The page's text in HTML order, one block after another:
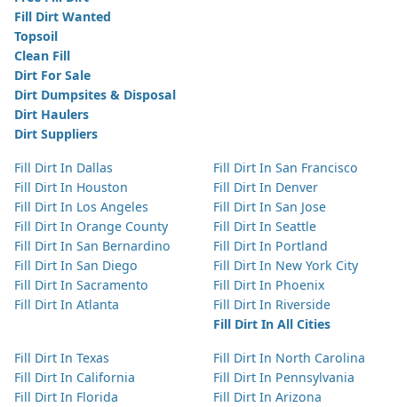
Fill Dirt Wanted
Topsoil
Clean Fill
Dirt For Sale
Dirt Dumpsites & Disposal
Dirt Haulers
Dirt Suppliers
Fill Dirt In Dallas
Fill Dirt In Houston
Fill Dirt In Los Angeles
Fill Dirt In Orange County
Fill Dirt In San Bernardino
Fill Dirt In San Diego
Fill Dirt In Sacramento
Fill Dirt In Atlanta
Fill Dirt In San Francisco
Fill Dirt In Denver
Fill Dirt In San Jose
Fill Dirt In Seattle
Fill Dirt In Portland
Fill Dirt In New York City
Fill Dirt In Phoenix
Fill Dirt In Riverside
Fill Dirt In All Cities
Fill Dirt In Texas
Fill Dirt In California
Fill Dirt In Florida
Fill Dirt In North Carolina
Fill Dirt In Pennsylvania
Fill Dirt In Arizona